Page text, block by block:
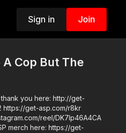
Sign in Join
Cop But The
you here: http://get-